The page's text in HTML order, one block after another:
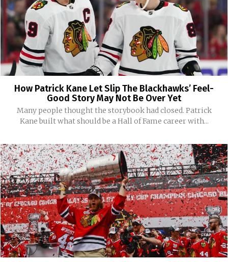
How Patrick Kane Let Slip The Blackhawks’ Feel-
Good Story May Not Be Over Yet
Many people thought the storybook had closed. Patrick
Kane built what should be a Hall of Fame career with...